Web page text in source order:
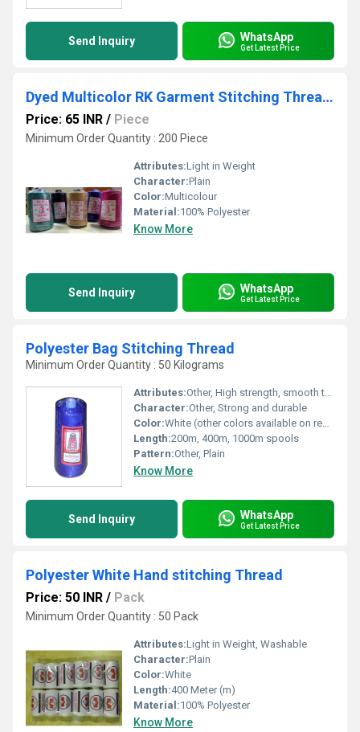
Send Inquiry WhatsApp
Get Latest Price
Dyed Multicolor RK Garment Stitching Threads
Price: 65 INR / Piece
Minimum Order Quantity : 200 Piece
Attributes:Light in Weight
Character:Plain
Color:Multicolour
Material:100% Polyester
Know More
Send Inquiry WhatsApp
Get Latest Price
Polyester Bag Stitching Thread
Minimum Order Quantity : 50 Kilograms
Attributes:Other, High strength, smooth texture, consistent thickness
Character:Other, Strong and durable
Color:White (other colors available on request)
Length:200m, 400m, 1000m spools
Pattern:Other, Plain
Know More
Send Inquiry WhatsApp
Get Latest Price
Polyester White Hand stitching Thread
Price: 50 INR / Pack
Minimum Order Quantity : 50 Pack
Attributes:Light in Weight, Washable
Character:Plain
Color:White
Length:400 Meter (m)
Material:100% Polyester
Know More